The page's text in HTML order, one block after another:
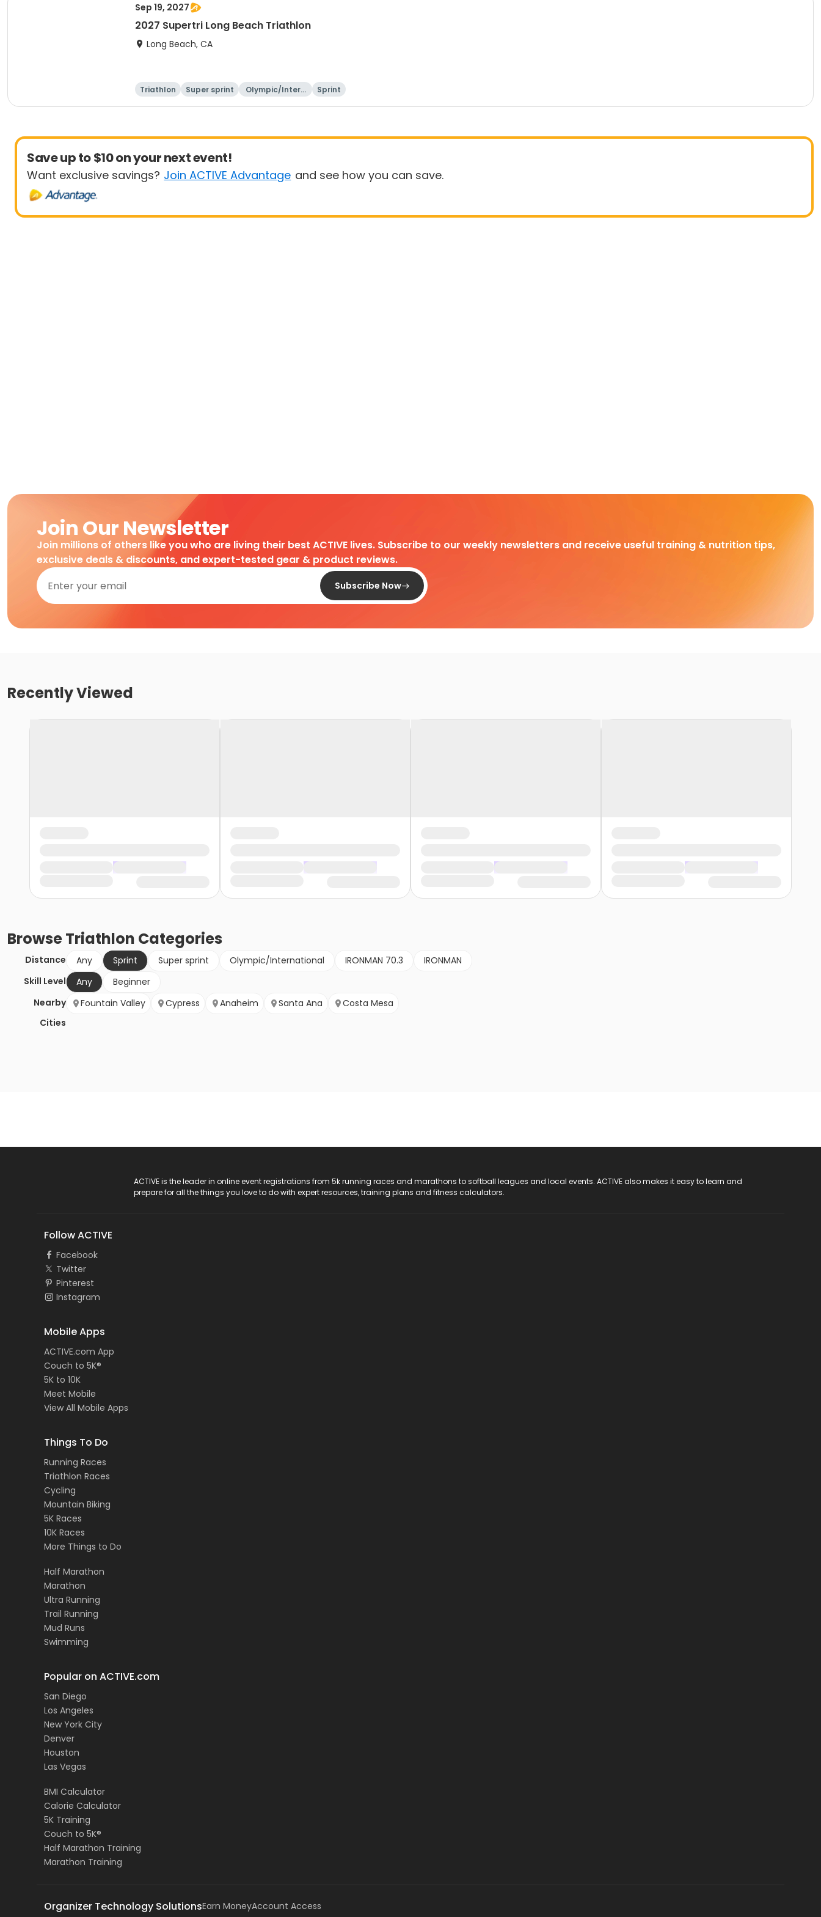
Sep 19, 2027
2027 Supertri Long Beach Triathlon
Long Beach, CA
Triathlon Super sprint
Olympic/Intern
Sprint
Save up to $10 on your next event!
Want exclusive savings? Join ACTIVE Advantage and see how you can save.
Join Our Newsletter
Join millions of others like you who are living their best ACTIVE lives. Subscribe to our weekly newsletters and receive useful training & nutrition tips,
exclusive deals & discounts, and expert-tested gear & product reviews.
Subscribe Now
Recently Viewed
BrowseTriathlon Categories
Distance Any Sprint Super sprint Olympic/International IRONMAN 70.3
IRONMAN
Skill Level
Any
Beginner
Nearby
Cities
Fountain Valley Cypress Anaheim Santa Ana Costa Mesa
ACTIVE is the leader in online event registrations from 5k running races and marathons to softball leagues and local events. ACTIVE also makes it easy to learn and
prepare for all the things you love to do with expert resources, training plans and fitness calculators.
Follow ACTIVE
Facebook
Twitter
Pinterest
Instagram
Mobile Apps
ACTIVE.com App
Couch to 5K®
5K to 10K
Meet Mobile
View All Mobile Apps
Things To Do
Running Races
Triathlon Races
Cycling
Mountain Biking
5K Races
10K Races
More Things to Do
Half Marathon
Marathon
Ultra Running
Trail Running
Mud Runs
Swimming
Popular on ACTIVE.com
San Diego
Los Angeles
New York City
Denver
Houston
Las Vegas
BMI Calculator
Calorie Calculator
5K Training
Couch to 5K®
Half Marathon Training
Marathon Training
Organizer Technology SolutionsEarn MoneyAccount Access